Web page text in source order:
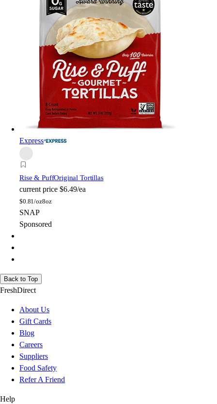
Express
Rise & PuffOriginal Tortillas
current price $6.49/ea
$0.81/oz8oz
SNAP
Sponsored
Back to Top
FreshDirect
About Us
Gift Cards
Blog
Careers
Suppliers
Food Safety
Refer A Friend
Help